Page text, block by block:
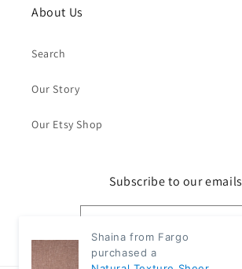
About Us
Search
Our Story
Our Etsy Shop
Subscribe to our emails
Shaina from Fargo
purchased a